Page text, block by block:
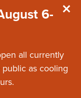
6-
all currently
as cooling